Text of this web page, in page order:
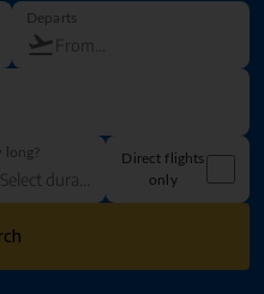
Departs
long?
Direct flights
only